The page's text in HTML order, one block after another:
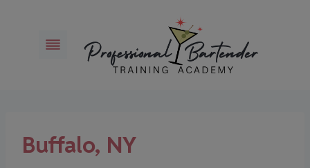
content
Buffalo, NY